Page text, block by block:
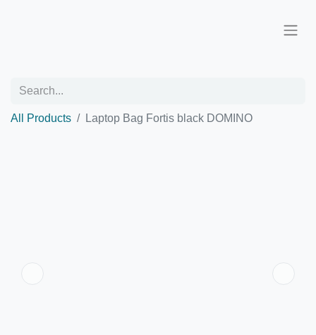
All Products Laptop Bag Fortis black DOMINO